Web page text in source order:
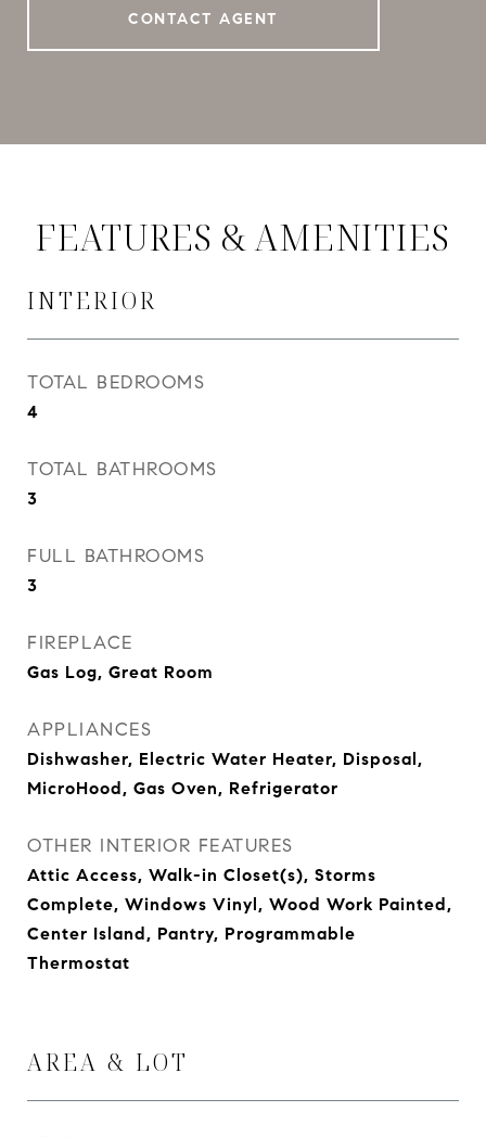
CONTACT AGENT
FEATURES & AMENITIES
INTERIOR
TOTAL BEDROOMS
4
TOTAL BATHROOMS
3
FULL BATHROOMS
3
FIREPLACE
Gas Log, Great Room
APPLIANCES
Dishwasher, Electric Water Heater, Disposal,
MicroHood, Gas Oven, Refrigerator
OTHER INTERIOR FEATURES
Attic Access, Walk-in Closet(s), Storms
Complete, Windows Vinyl, Wood Work Painted,
Center Island, Pantry, Programmable
Thermostat
AREA & LOT